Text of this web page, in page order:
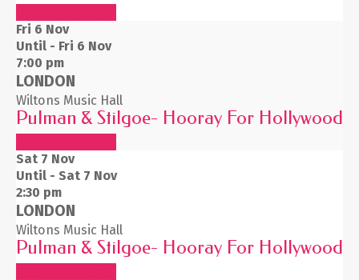
Fri 6 Nov
Until - Fri 6 Nov
7:00 pm
LONDON
Wiltons Music Hall
Pulman & Stilgoe- Hooray For Hollywood
Sat 7 Nov
Until - Sat 7 Nov
2:30 pm
LONDON
Wiltons Music Hall
Pulman & Stilgoe- Hooray For Hollywood